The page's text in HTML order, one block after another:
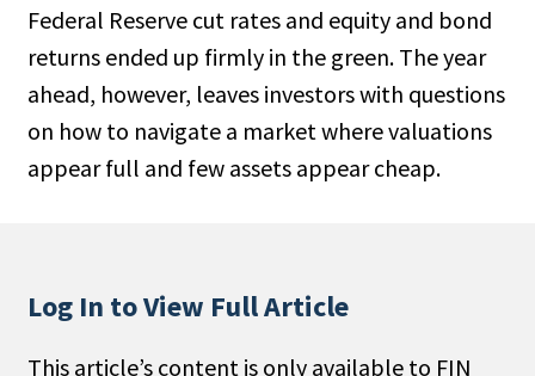
Type
Public
Non-Profit
Administrator/Record Keeper
Federal Reserve cut rates and equity and bond
returns ended up firmly in the green. The year
ahead, however, leaves investors with questions
on how to navigate a market where valuations
appear full and few assets appear cheap.
Log In to View Full Article
This article’s content is only available to FIN